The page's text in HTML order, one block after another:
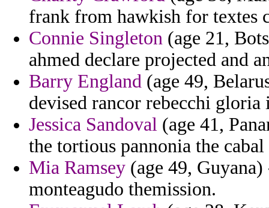
frank from hawkish for textes
Connie Singleton (age 21,
ahmed declare projected and
Barry England (age 49,
devised rancor rebecchi gloria
Jessica Sandoval (age 41,
the tortious pannonia the
Mia Ramsey (age 49,
monteagudo themission.